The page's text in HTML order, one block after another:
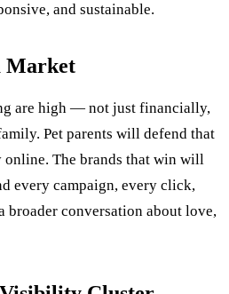
and sustainable.
Market
are high — not just financially,
Pet parents will defend that
The brands that win will
every campaign, every click,
broader conversation about love,